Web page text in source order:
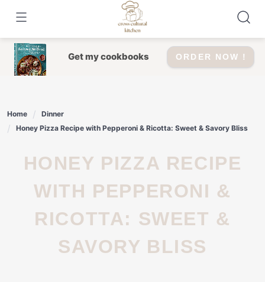
content
Get my cookbooks ORDER NOW !
Home
Dinner
Honey Pizza Recipe with Pepperoni & Ricotta: Sweet & Savory Bliss
HONEY PIZZA RECIPE
WITH PEPPERONI &
RICOTTA: SWEET &
SAVORY BLISS